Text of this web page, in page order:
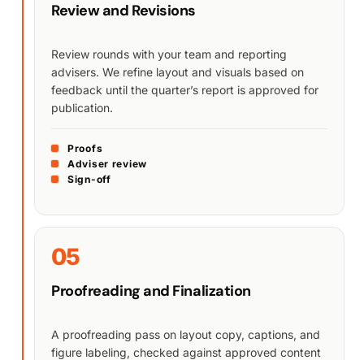
Review and Revisions
Review rounds with your team and reporting
advisers. We refine layout and visuals based on
feedback until the quarter’s report is approved for
publication.
Proofs
Adviser review
Sign-off
05
Proofreading and Finalization
A proofreading pass on layout copy, captions, and
figure labeling, checked against approved content